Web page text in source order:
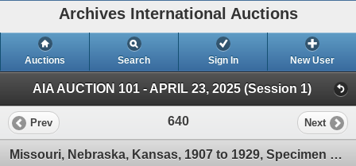
Archives International Auctions
Auctions Search Sign In New User
AIA AUCTION 101 - APRIL 23, 2025 (Session 1)
Prev 640 Next
Missouri, Nebraska, Kansas, 1907 to 1929, Specimen Equipment Gold Coupon Trio.